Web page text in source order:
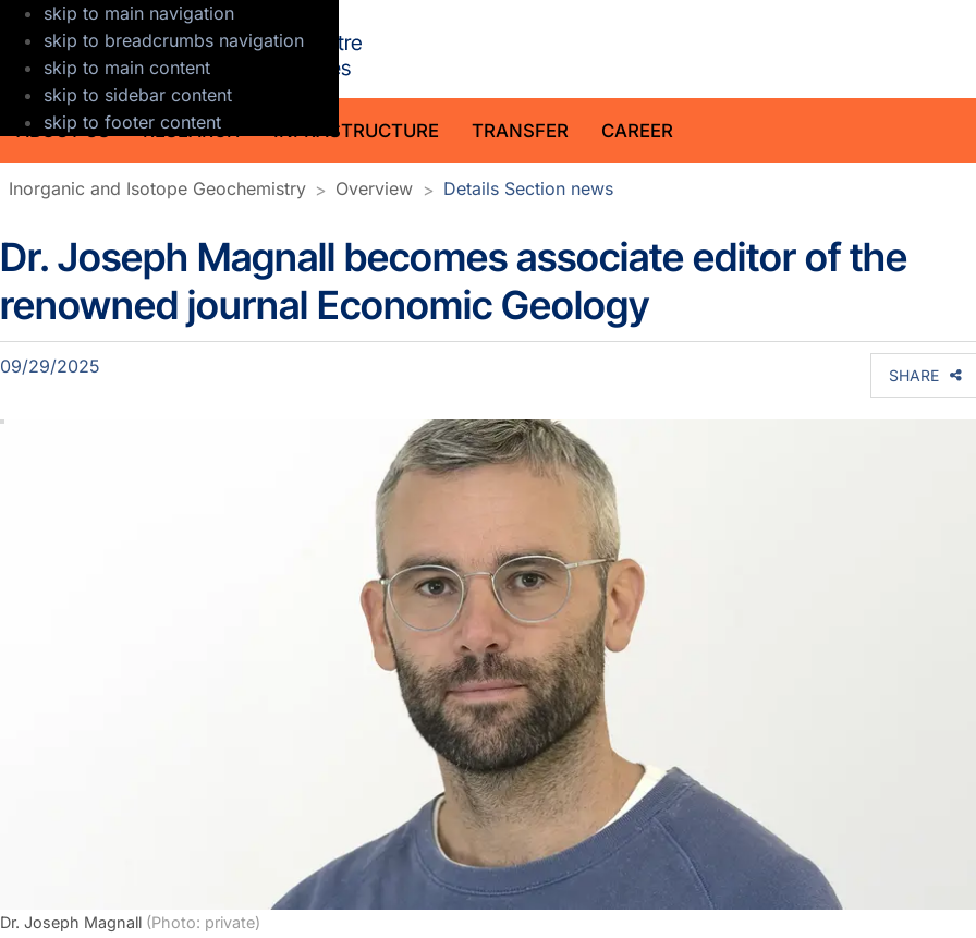
skip to main navigation
skip to breadcrumbs navigation
skip to main content
skip to sidebar content
skip to footer content
ABOUT US RESEARCH INFRASTRUCTURE TRANSFER CAREER
Inorganic and Isotope Geochemistry Overview Details Section news
Details Section news
Dr. Joseph Magnall becomes associate editor of the
renowned journal Economic Geology
09/29/2025 SHARE
Dr. Joseph Magnall (Photo: private)